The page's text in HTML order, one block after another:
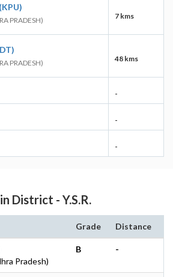
PRADESH) 7 kms
PRADESH) 48 kms
-
-
-
District - Y.S.R.
Grade Distance
Pradesh)
B -